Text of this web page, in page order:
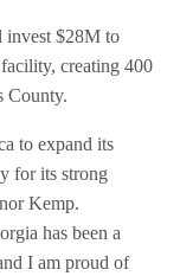
$28M to
creating 400
County.
to expand its
for its strong
Kemp.
has been a
I am proud of